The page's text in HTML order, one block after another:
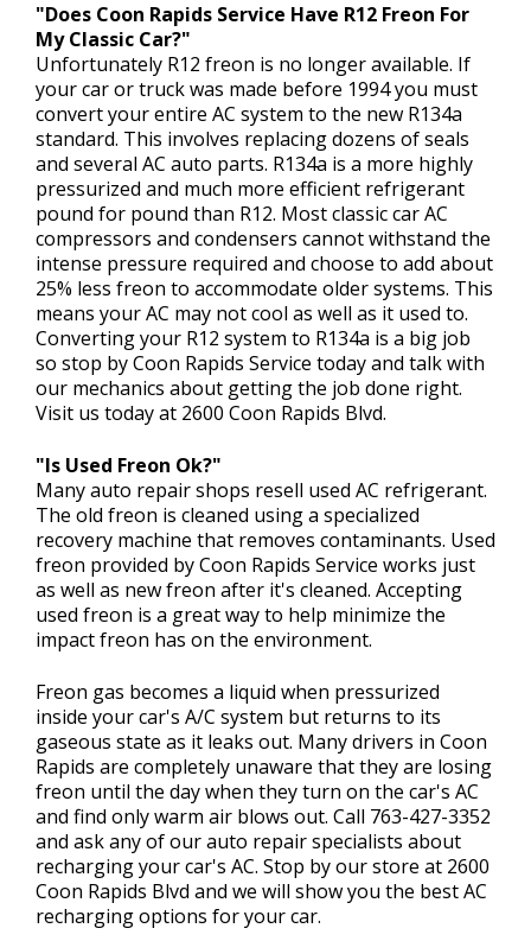
"Does Coon Rapids Service Have R12 Freon For
My Classic Car?"
Unfortunately R12 freon is no longer available. If
your car or truck was made before 1994 you must
convert your entire AC system to the new R134a
standard. This involves replacing dozens of seals
and several AC auto parts. R134a is a more highly
pressurized and much more efficient refrigerant
pound for pound than R12. Most classic car AC
compressors and condensers cannot withstand the
intense pressure required and choose to add about
25% less freon to accommodate older systems. This
means your AC may not cool as well as it used to.
Converting your R12 system to R134a is a big job
so stop by Coon Rapids Service today and talk with
our mechanics about getting the job done right.
Visit us today at 2600 Coon Rapids Blvd.
"Is Used Freon Ok?"
Many auto repair shops resell used AC refrigerant.
The old freon is cleaned using a specialized
recovery machine that removes contaminants. Used
freon provided by Coon Rapids Service works just
as well as new freon after it's cleaned. Accepting
used freon is a great way to help minimize the
impact freon has on the environment.
Freon gas becomes a liquid when pressurized
inside your car's A/C system but returns to its
gaseous state as it leaks out. Many drivers in Coon
Rapids are completely unaware that they are losing
freon until the day when they turn on the car's AC
and find only warm air blows out. Call 763-427-3352
and ask any of our auto repair specialists about
recharging your car's AC. Stop by our store at 2600
Coon Rapids Blvd and we will show you the best AC
recharging options for your car.